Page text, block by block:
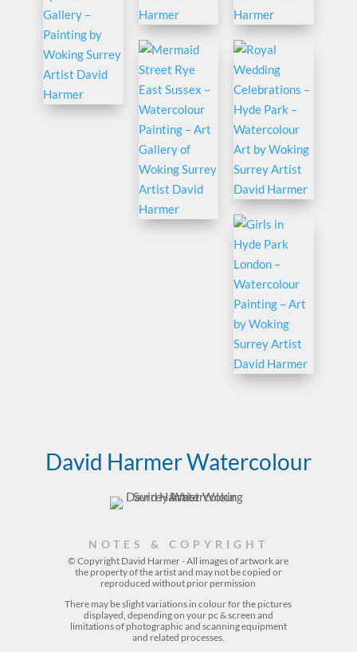
David Harmer Watercolour
NOTES & COPYRIGHT
© Copyright David Harmer - All images of artwork are
the property of theartistand may not be copied or
reproduced without prior permission
There may be slight variations in colour for the pictures
displayed, depending on your pc & screen and
limitations of photographic and scanning equipment
and related processes.